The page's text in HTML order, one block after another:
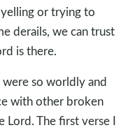
yelling or trying to
derails, we can trust
is there.
so worldly and
with other broken
Lord. The first verse I